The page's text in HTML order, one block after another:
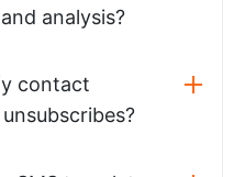
analysis?
contact